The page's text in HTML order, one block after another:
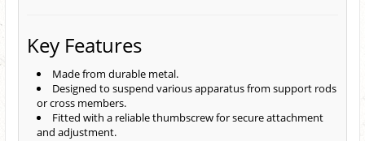
Key Features
Made from durable metal.
Designed to suspend various apparatus from support rods
or cross members.
Fitted with a reliable thumbscrew for secure attachment
and adjustment.